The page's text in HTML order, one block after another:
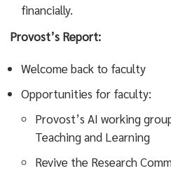
financially.
Provost’s Report:
Welcome back to faculty
Opportunities for faculty:
Provost’s AI working
Teaching and Learning
Revive the Research